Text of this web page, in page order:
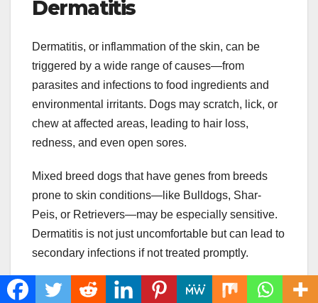
Dermatitis
Dermatitis, or inflammation of the skin, can be
triggered by a wide range of causes—from
parasites and infections to food ingredients and
environmental irritants. Dogs may scratch, lick, or
chew at affected areas, leading to hair loss,
redness, and even open sores.
Mixed breed dogs that have genes from breeds
prone to skin conditions—like Bulldogs, Shar-
Peis, or Retrievers—may be especially sensitive.
Dermatitis is not just uncomfortable but can lead to
secondary infections if not treated promptly.
Treatment involves identifying and removing the